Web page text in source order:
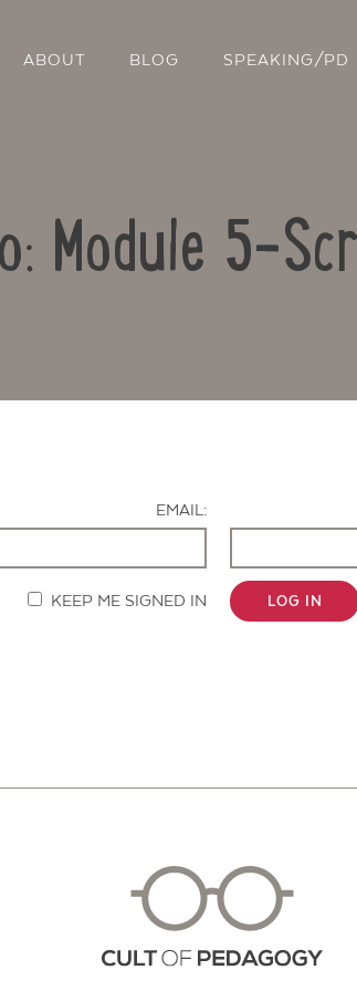
ABOUT BLOG SPEAKING/PD
Module 5-
EMAIL:
KEEP ME SIGNED IN LOG IN